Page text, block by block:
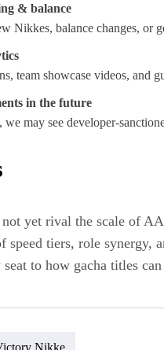
& balance
Nikkes, balance changes, or
team showcase videos, and
in the future
we may see developer-
yet rival the scale of
speed tiers, role
to how gacha titles
Nikke